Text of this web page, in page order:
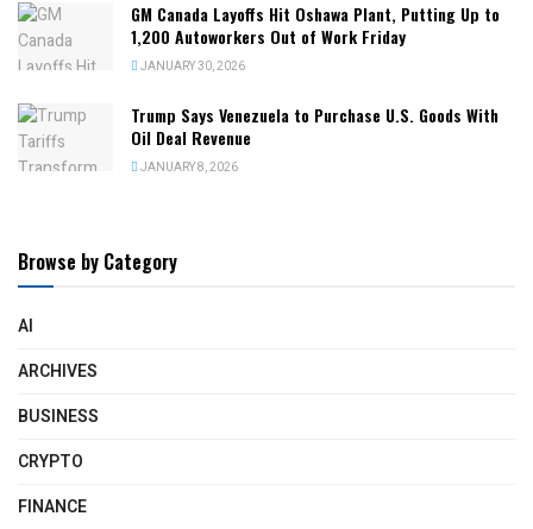
GM Canada Layoffs Hit Oshawa Plant, Putting Up to
1,200 Autoworkers Out of Work Friday
JANUARY 30, 2026
Trump Says Venezuela to Purchase U.S. Goods With
Oil Deal Revenue
JANUARY 8, 2026
Browse by Category
AI
ARCHIVES
BUSINESS
CRYPTO
FINANCE